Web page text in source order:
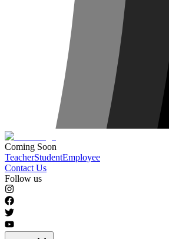
Coming Soon
TeacherStudentEmployee
Contact Us
Follow us